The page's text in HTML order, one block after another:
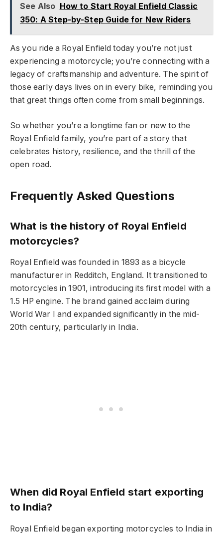
See Also How to Start Royal Enfield Classic
350: A Step-by-Step Guide for New Riders
As you ride a Royal Enfield today you’re not just
experiencing a motorcycle; you’re connecting with a
legacy of craftsmanship and adventure. The spirit of
those early days lives on in every bike, reminding you
that great things often come from small beginnings.
So whether you’re a longtime fan or new to the
Royal Enfield family, you’re part of a story that
celebrates history, resilience, and the thrill of the
open road.
Frequently Asked Questions
What is the history of Royal Enfield
motorcycles?
Royal Enfield was founded in 1893 as a bicycle
manufacturer in Redditch, England. It transitioned to
motorcycles in 1901, introducing its first model with a
1.5 HP engine. The brand gained acclaim during
World War I and expanded significantly in the mid-
20th century, particularly in India.
When did Royal Enfield start exporting
to India?
Royal Enfield began exporting motorcycles to India in